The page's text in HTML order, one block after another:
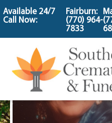
content
Available 24/7
Call Now:
Fairburn:
(770) 964-
7833